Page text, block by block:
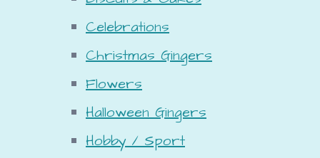
Celebrations
Christmas Gingers
Flowers
Halloween Gingers
Hobby / Sport